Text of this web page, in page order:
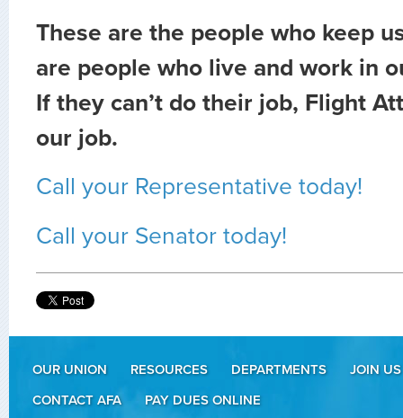
These are the people who keep
are people who live and work in
If they can’t do their job, Flight
our job.
Call your Representative today!
Call your Senator today!
OUR UNION RESOURCES DEPARTMENTS
JOIN US
CONTACT AFA
PAY DUES ONLINE